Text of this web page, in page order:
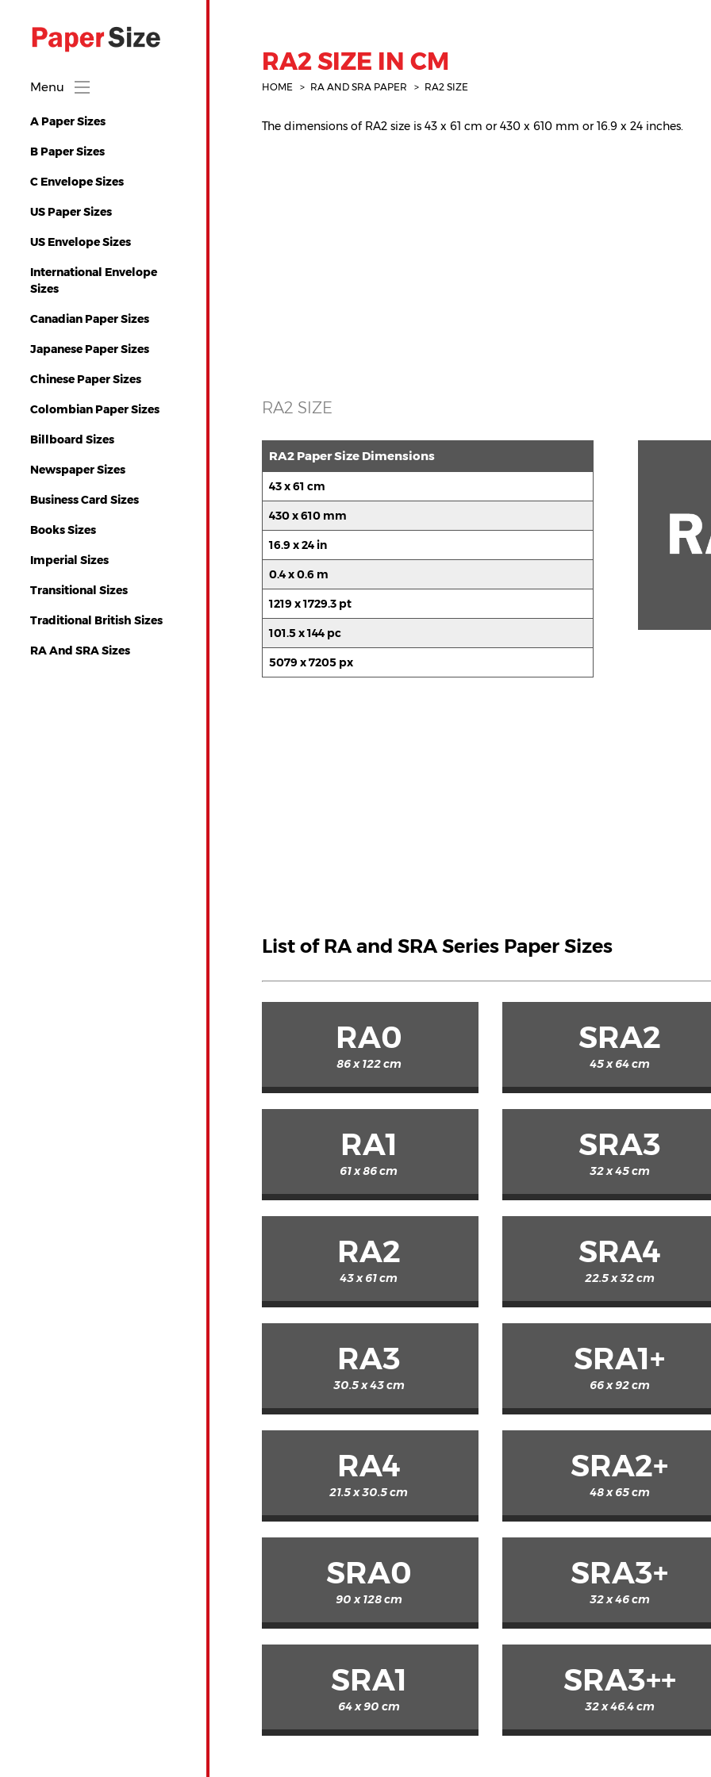
Menu
A Paper Sizes
B Paper Sizes
C Envelope Sizes
US Paper Sizes
US Envelope Sizes
International Envelope
Sizes
Canadian Paper Sizes
Japanese Paper Sizes
Chinese Paper Sizes
Colombian Paper Sizes
Billboard Sizes
Newspaper Sizes
Business Card Sizes
Books Sizes
Imperial Sizes
Transitional Sizes
Traditional British Sizes
RA And SRA Sizes
RA2 SIZE IN CM
HOME RA AND SRA PAPER RA2 SIZE
The dimensions of RA2 size is 43 x 61 cm or 430 x 610 mm or 16.9 x 24 inches.
RA2 SIZE
RA2 Paper Size Dimensions
43 x 61 cm
430 x 610 mm
16.9 x 24 in
0.4 x 0.6 m
1219 x 1729.3 pt
101.5 x 144 pc
5079 x 7205 px
List of RA and SRA Series Paper Sizes
RA0
86 x 122 cm
RA1
61 x 86 cm
RA2
43 x 61 cm
RA3
30.5 x 43 cm
RA4
21.5 x 30.5 cm
SRA0
90 x 128 cm
SRA1
64 x 90 cm
SRA2
45 x 64 cm
SRA3
32 x 45 cm
SRA4
22.5 x 32 cm
SRA1+
66 x 92 cm
SRA2+
48 x 65 cm
SRA3+
32 x 46 cm
SRA3++
32 x 46.4 cm